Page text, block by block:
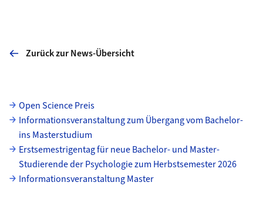
Zurück zur News-Übersicht
Unterseiten
Open Science Preis
Informationsveranstaltung zum Übergang vom Bachelor-
ins Masterstudium
Erstsemestrigentag für neue Bachelor- und Master-
Studierende der Psychologie zum Herbstsemester 2026
Informationsveranstaltung Master